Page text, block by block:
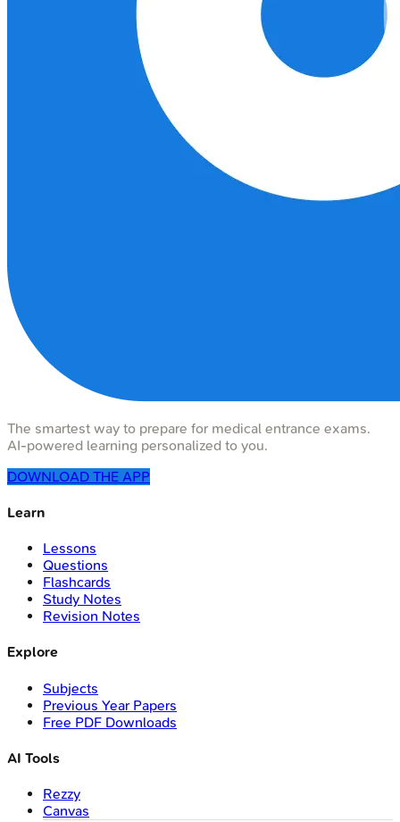
The smartest way to prepare for medical entrance exams.
AI-powered learning personalized to you.
DOWNLOAD THE APP
Learn
Lessons
Questions
Flashcards
Study Notes
Revision Notes
Explore
Subjects
Previous Year Papers
Free PDF Downloads
AI Tools
Rezzy
Canvas